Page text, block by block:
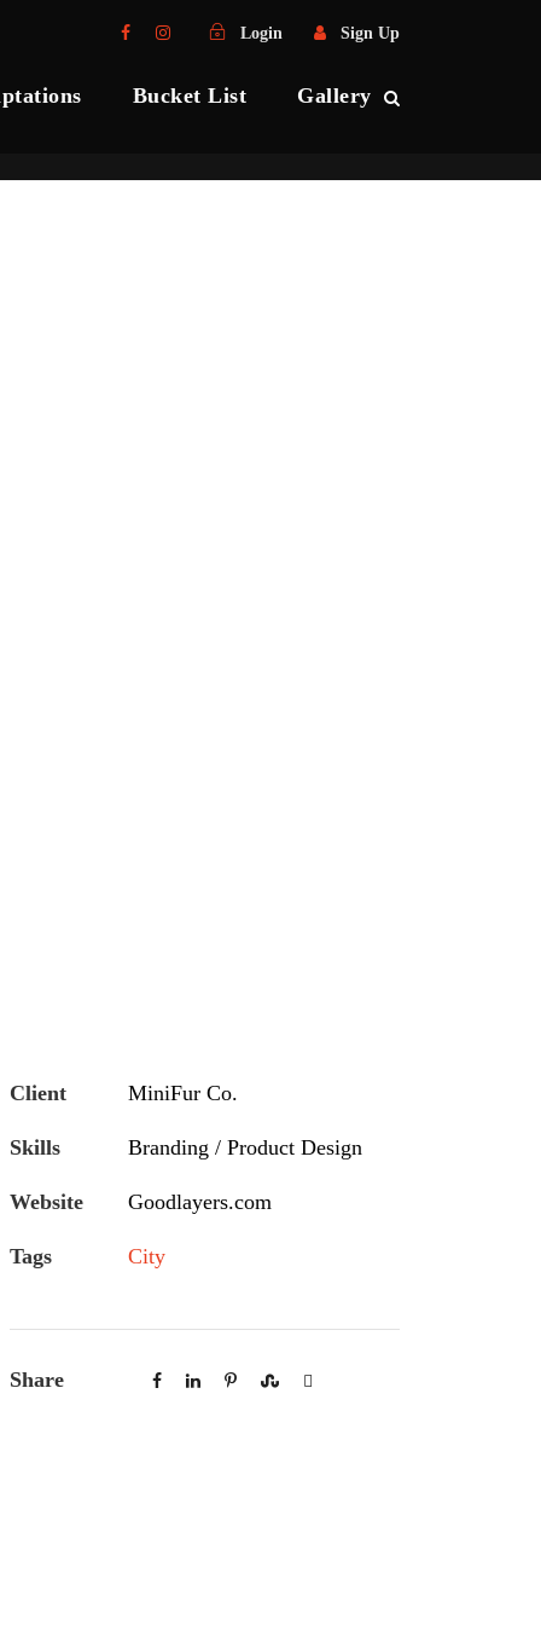
Login Sign Up
Bucket List Gallery
Client MiniFur Co.
Skills Branding / Product Design
Website Goodlayers.com
Tags City
Share